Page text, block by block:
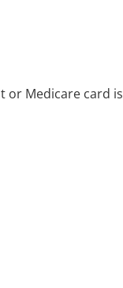
or Medicare card is